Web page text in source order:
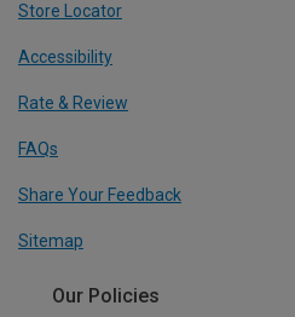
Store Locator
Accessibility
Rate & Review
FAQs
Share Your Feedback
Sitemap
Our Policies